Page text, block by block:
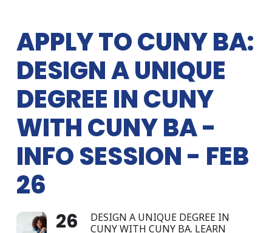
APPLY TO CUNY BA:
DESIGN A UNIQUE
DEGREE IN CUNY
WITH CUNY BA -
INFO SESSION - FEB
26
26
DESIGN A UNIQUE DEGREE IN
CUNY WITH CUNY BA. LEARN